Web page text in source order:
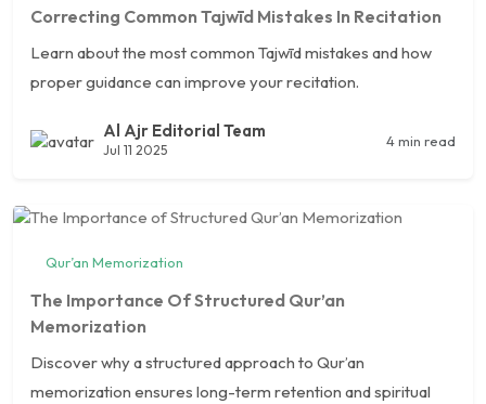
Correcting Common Tajwīd Mistakes In Recitation
Learn about the most common Tajwīd mistakes and how
proper guidance can improve your recitation.
Al Ajr Editorial Team
Jul 11 2025 4 min read
Qur’an Memorization
The Importance Of Structured Qur’an
Memorization
Discover why a structured approach to Qur’an
memorization ensures long-term retention and spiritual